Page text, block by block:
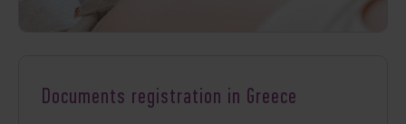
Documents registration in Greece